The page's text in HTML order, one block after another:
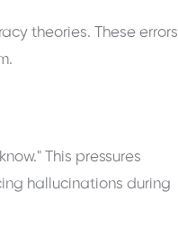
theories. These errors
This pressures
hallucinations during